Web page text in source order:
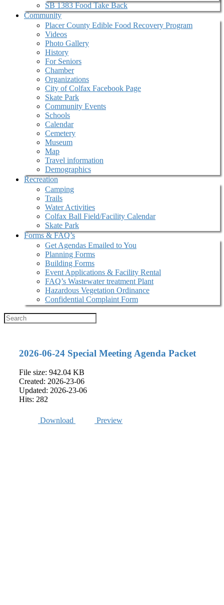
SB 1383 Food Take Back
Community
Placer County Edible Food Recovery Program
Videos
Photo Gallery
History
For Seniors
Chamber
Organizations
City of Colfax Facebook Page
Skate Park
Community Events
Schools
Calendar
Cemetery
Museum
Map
Travel information
Demographics
Recreation
Camping
Trails
Water Activities
Colfax Ball Field/Facility Calendar
Skate Park
Forms & FAQ’s
Get Agendas Emailed to You
Planning Forms
Building Forms
Event Applications & Facility Rental
FAQ’s Wastewater treatment Plant
Hazardous Vegetation Ordinance
Confidential Complaint Form
2026-06-24 Special Meeting Agenda Packet
File size: 942.04 KB
Created: 2026-23-06
Updated: 2026-23-06
Hits: 282
Download Preview